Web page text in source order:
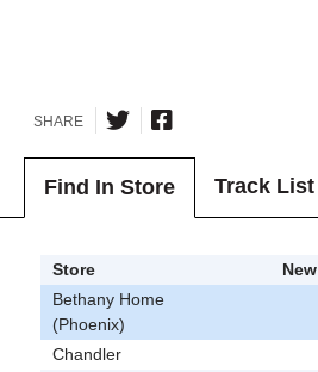
SHARE
Find In Store Track List
Store New
Bethany Home
(Phoenix)
Chandler